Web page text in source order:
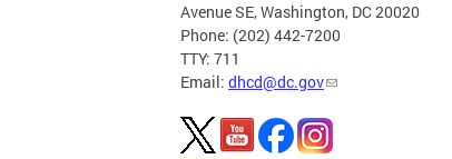
Avenue SE, Washington, DC 20020
Phone: (202) 442-7200
TTY: 711
Email: dhcd@dc.gov